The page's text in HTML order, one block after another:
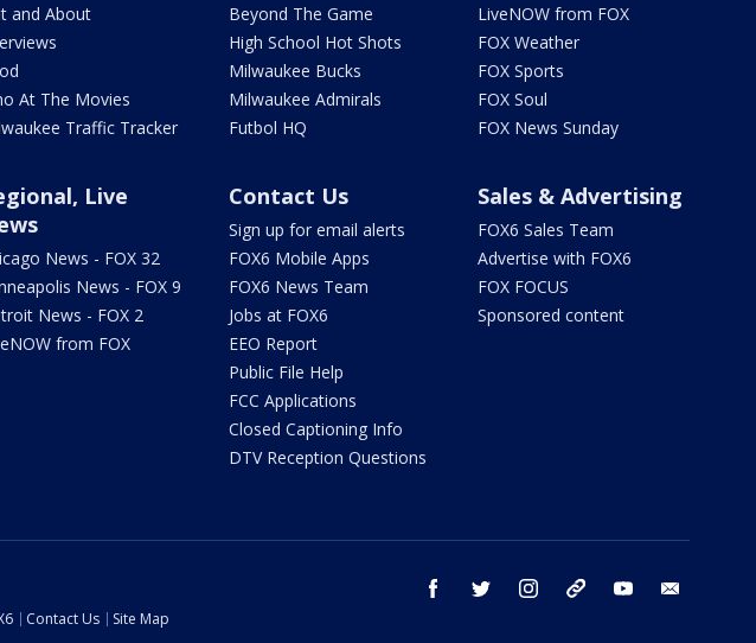
and About
At The Movies
Traffic Tracker
Beyond The Game
High School Hot Shots
Milwaukee Bucks
Milwaukee Admirals
Futbol HQ
LiveNOW from FOX
FOX Weather
FOX Sports
FOX Soul
FOX News Sunday
Live
News - FOX 32
News - FOX 9
News - FOX 2
from FOX
Contact Us
Sign up for email alerts
FOX6 Mobile Apps
FOX6 News Team
Jobs at FOX6
EEO Report
Public File Help
FCC Applications
Closed Captioning Info
DTV Reception Questions
Sales & Advertising
FOX6 Sales Team
Advertise with FOX6
FOX FOCUS
Sponsored content
facebook twitter instagram threads youtube
Contact Us
Site Map